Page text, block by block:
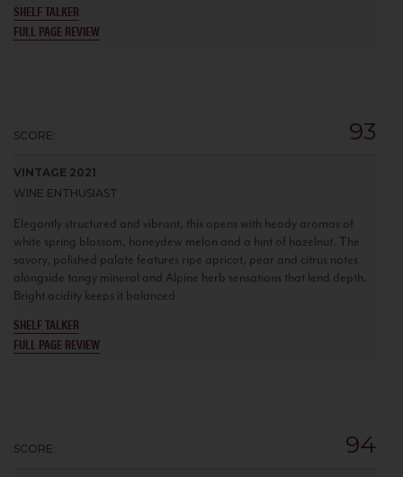
SHELF TALKER
FULL PAGE REVIEW
SCORE: 93
VINTAGE 2021
WINE ENTHUSIAST
Elegantly structured and vibrant, this opens with heady aromas of
white spring blossom, honeydew melon and a hint of hazelnut. The
savory, polished palate features ripe apricot, pear and citrus notes
alongside tangy mineral and Alpine herb sensations that lend depth.
Bright acidity keeps it balanced
SHELF TALKER
FULL PAGE REVIEW
SCORE: 94